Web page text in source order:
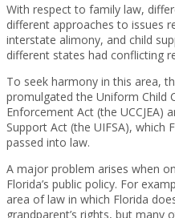
With respect to family law,
different approaches to issues
interstate alimony, and child
different states had conflicting
To seek harmony in this area,
promulgated the Uniform Child
Enforcement Act (the UCCJEA)
Support Act (the UIFSA), which
passed into law.
A major problem arises when
Florida’s public policy. For
area of law in which Florida
grandparent’s rights, but many